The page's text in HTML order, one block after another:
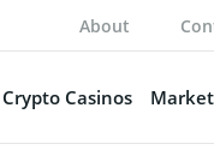
About
Crypto Casinos